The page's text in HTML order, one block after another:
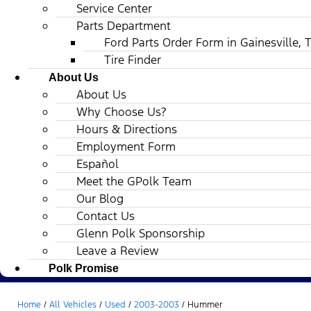
Service Center
Parts Department
Ford Parts Order Form in Gainesville,
Tire Finder
About Us
About Us
Why Choose Us?
Hours & Directions
Employment Form
Español
Meet the GPolk Team
Our Blog
Contact Us
Glenn Polk Sponsorship
Leave a Review
Polk Promise
Home / All Vehicles / Used / 2003-2003 / Hummer